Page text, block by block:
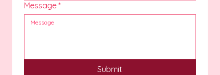
Message *
Submit